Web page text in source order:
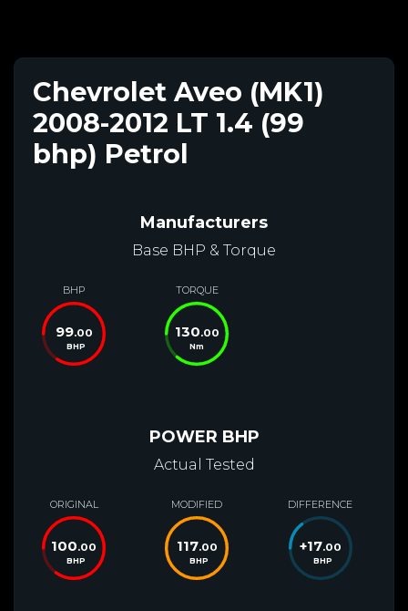
Chevrolet Aveo (MK1)
2008-2012 LT 1.4 (99
bhp) Petrol
Manufacturers
Base BHP & Torque
BHP
99.00
BHP
TORQUE
130.00
Nm
POWER BHP
Actual Tested
ORIGINAL
100.00
BHP
MODIFIED
117.00
BHP
DIFFERENCE
+17.00
BHP